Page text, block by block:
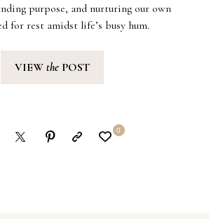
purpose, and nurturing our own
for rest amidst life’s busy hum.
VIEW thePOST
0